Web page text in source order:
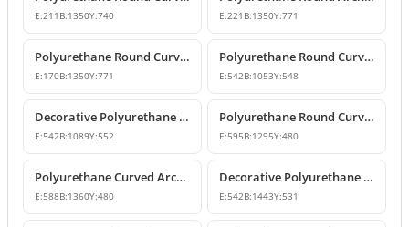
E:211 B:1350Y:740 E:221 B:1350Y:771
Polyurethane Round Curved Arch with Keystone
E:170B:1350Y:771
Polyurethane Round Curved Arch Trim Model
E:542B:1053Y:548
Decorative Polyurethane Round Curved Arch Trim
E:542B:1089Y:552
Polyurethane Round Curved Arch Design
E:595B:1295Y:480
Polyurethane Curved Arch Models and Designs
E:588B:1360Y:480
Decorative Polyurethane Round Curved Arch Molding
E:542B:1443Y:531